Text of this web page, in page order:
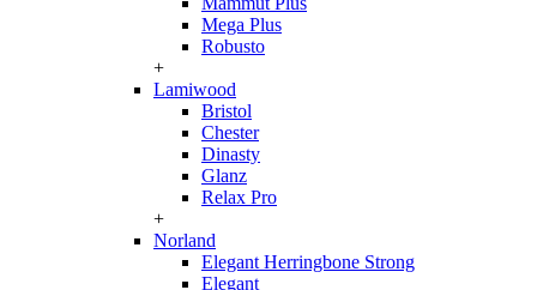
Mega Plus
Robusto
+
Lamiwood
Bristol
Chester
Dinasty
Glanz
Relax Pro
+
Norland
Elegant Herringbone Strong
Elegant